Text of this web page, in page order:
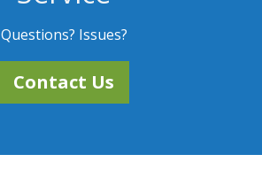
Questions? Issues?
Contact Us